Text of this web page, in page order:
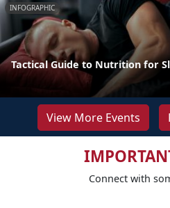
INFOGRAPHIC
Tactical Guide to Nutrition for
View More Events
Connect with